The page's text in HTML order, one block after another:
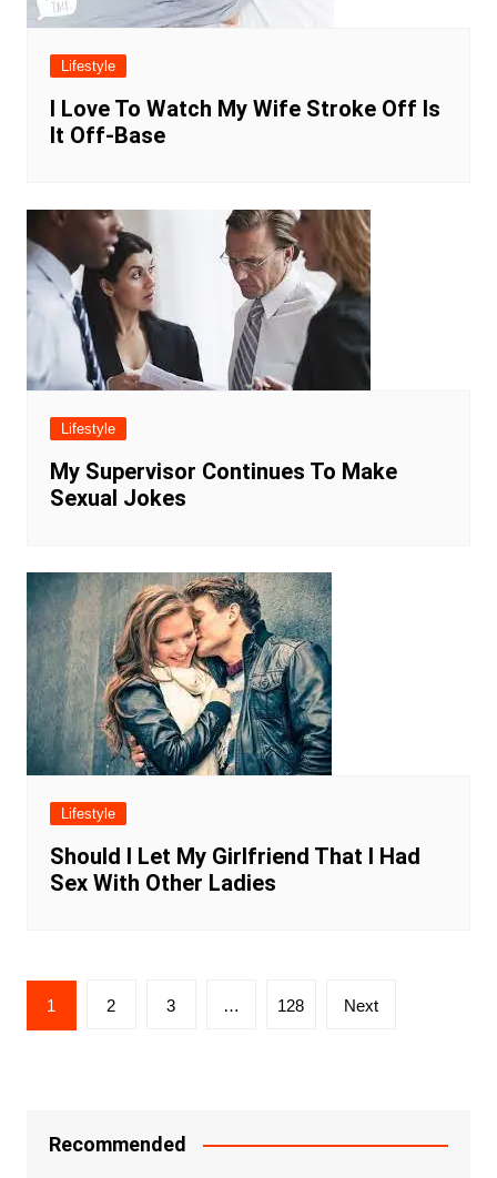
Lifestyle
I Love To Watch My Wife Stroke Off Is
It Off-Base
Lifestyle
My Supervisor Continues To Make
Sexual Jokes
Lifestyle
Should I Let My Girlfriend That I Had
Sex With Other Ladies
Posts
navigation
1 2 3 … 128 Next
Recommended